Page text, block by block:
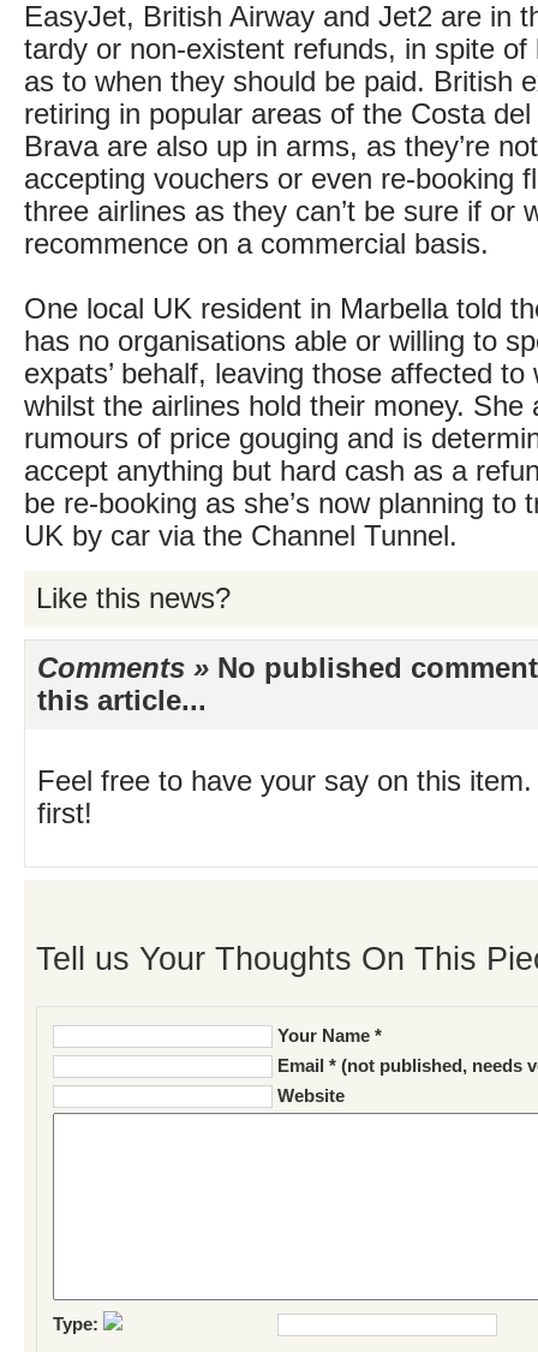
EasyJet, British Airway and Jet2 are in
tardy or non-existent refunds, in spite of
as to when they should be paid. British
retiring in popular areas of the Costa
Brava are also up in arms, as they’re
accepting vouchers or even re-booking
three airlines as they can’t be sure if or
recommence on a commercial basis.
One local UK resident in Marbella told
has no organisations able or willing to
expats’ behalf, leaving those affected to
whilst the airlines hold their money. She
rumours of price gouging and is
accept anything but hard cash as a
be re-booking as she’s now planning to
UK by car via the Channel Tunnel.
Like this news?
Comments » No published
this article...
Feel free to have your say on this
first!
Tell us Your Thoughts On This
Your Name *
Email * (not published, needs
Website
Type: